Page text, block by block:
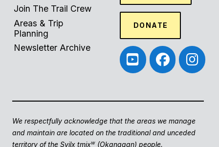
Join The Trail Crew
Areas & Trip
Planning
Newsletter Archive
DONATE
We respectfully acknowledge that the areas we manage
and maintain are located on the traditional and unceded
territory of the Syilx tmixw(Okanagan) people.